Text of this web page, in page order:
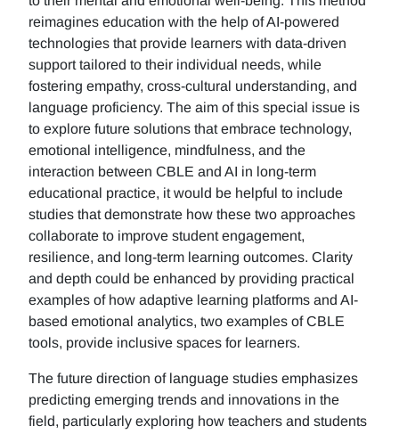
reimagines education with the help of AI-powered
technologies that provide learners with data-driven
support tailored to their individual needs, while
fostering empathy, cross-cultural understanding, and
language proficiency. The aim of this special issue is
to explore future solutions that embrace technology,
emotional intelligence, mindfulness, and the
interaction between CBLE and AI in long-term
educational practice, it would be helpful to include
studies that demonstrate how these two approaches
collaborate to improve student engagement,
resilience, and long-term learning outcomes. Clarity
and depth could be enhanced by providing practical
examples of how adaptive learning platforms and AI-
based emotional analytics, two examples of CBLE
tools, provide inclusive spaces for learners.
The future direction of language studies emphasizes
predicting emerging trends and innovations in the
field, particularly exploring how teachers and students